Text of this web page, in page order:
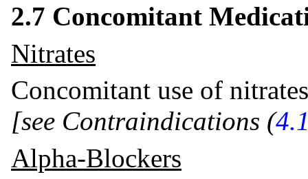
2.7 Concomitant
Nitrates
Concomitant use of
[see Contraindications (
Alpha-Blockers